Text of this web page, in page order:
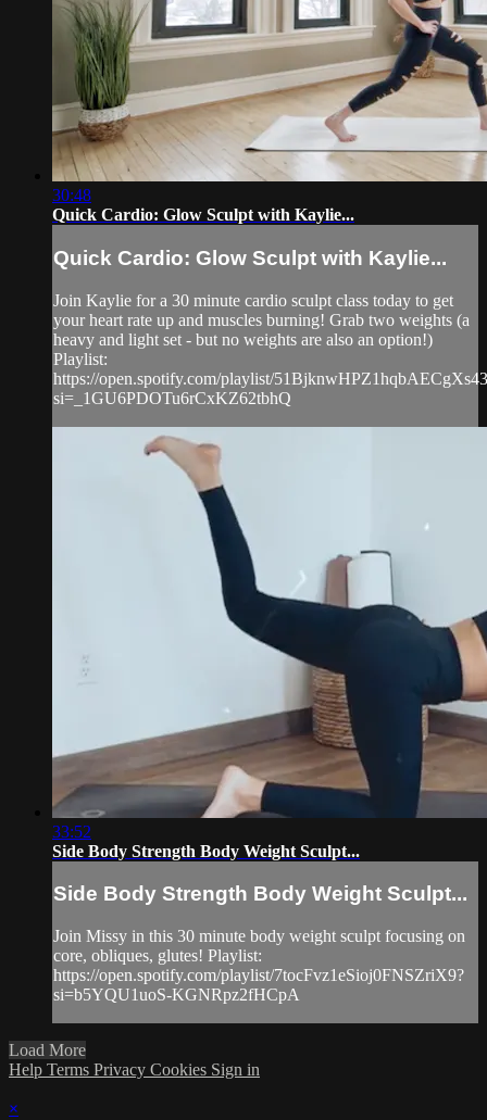
30:48
Quick Cardio: Glow Sculpt with Kaylie...
Quick Cardio: Glow Sculpt with Kaylie...
Join Kaylie for a 30 minute cardio sculpt class today to get
your heart rate up and muscles burning! Grab two weights (a
heavy and light set - but no weights are also an option!)
Playlist:
https://open.spotify.com/playlist/
si=_1GU6PDOTu6rCxKZ62tbhQ
33:52
Side Body Strength Body Weight Sculpt...
Side Body Strength Body Weight Sculpt...
Join Missy in this 30 minute body weight sculpt focusing on
core, obliques, glutes! Playlist:
https://open.spotify.com/playlist/7tocFvz1eSioj0FNSZriX9?
si=b5YQU1uoS-KGNRpz2fHCpA
Load More
Help Terms Privacy Cookies Sign in
×